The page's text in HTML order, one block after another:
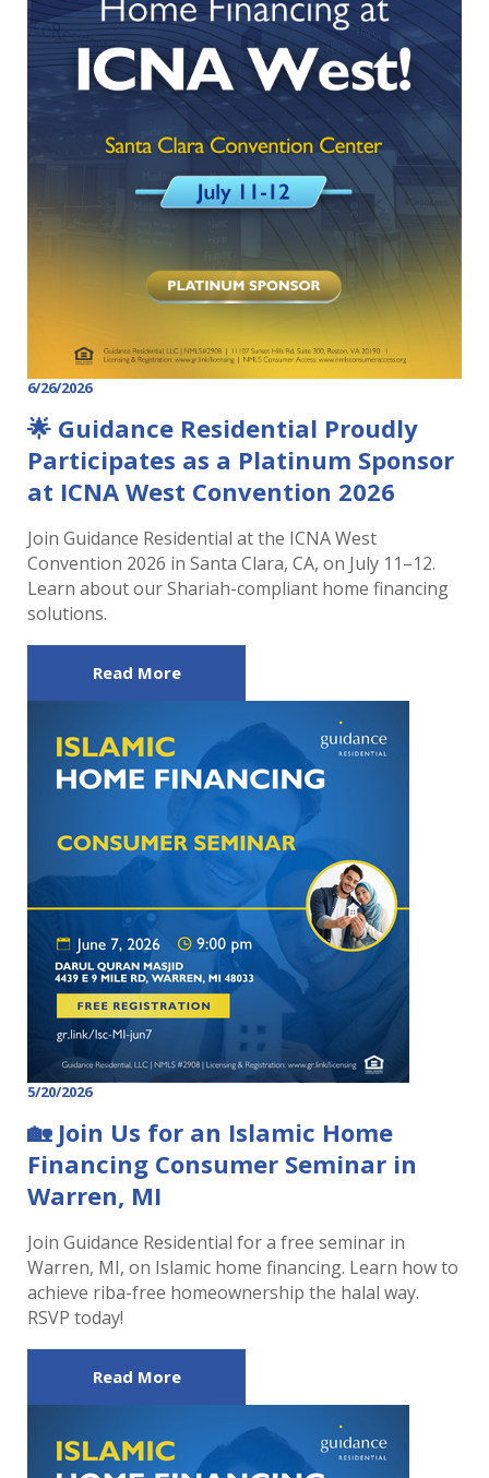
6/26/2026
🌟 Guidance Residential Proudly
Participates as a Platinum Sponsor
at ICNA West Convention 2026
Join Guidance Residential at the ICNA West
Convention 2026 in Santa Clara, CA, on July 11–12.
Learn about our Shariah-compliant home financing
solutions.
Read More
5/20/2026
🏡 Join Us for an Islamic Home
Financing Consumer Seminar in
Warren, MI
Join Guidance Residential for a free seminar in
Warren, MI, on Islamic home financing. Learn how to
achieve riba-free homeownership the halal way.
RSVP today!
Read More